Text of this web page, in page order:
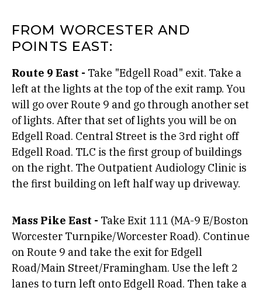
FROM WORCESTER AND
POINTS EAST:
Route 9 East - Take "Edgell Road" exit. Take a
left at the lights at the top of the exit ramp. You
will go over Route 9 and go through another set
of lights. After that set of lights you will be on
Edgell Road. Central Street is the 3rd right off
Edgell Road. TLC is the first group of buildings
on the right. The Outpatient Audiology Clinic is
the first building on left half way up driveway.
Mass Pike East - Take Exit 111 (MA-9 E/Boston
Worcester Turnpike/Worcester Road). Continue
on Route 9 and take the exit for Edgell
Road/Main Street/Framingham. Use the left 2
lanes to turn left onto Edgell Road. Then take a